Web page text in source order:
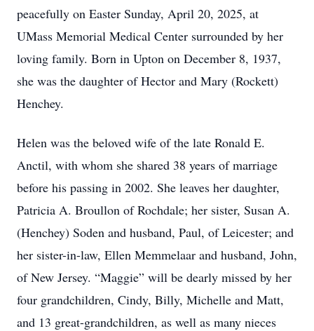
peacefully on Easter Sunday, April 20, 2025, at
UMass Memorial Medical Center surrounded by her
loving family. Born in Upton on December 8, 1937,
she was the daughter of Hector and Mary (Rockett)
Henchey.
Helen was the beloved wife of the late Ronald E.
Anctil, with whom she shared 38 years of marriage
before his passing in 2002. She leaves her daughter,
Patricia A. Broullon of Rochdale; her sister, Susan A.
(Henchey) Soden and husband, Paul, of Leicester; and
her sister-in-law, Ellen Memmelaar and husband, John,
of New Jersey. “Maggie” will be dearly missed by her
four grandchildren, Cindy, Billy, Michelle and Matt,
and 13 great-grandchildren, as well as many nieces